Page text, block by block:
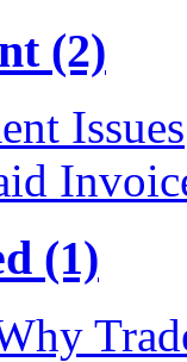
(2)
Issues
(1)